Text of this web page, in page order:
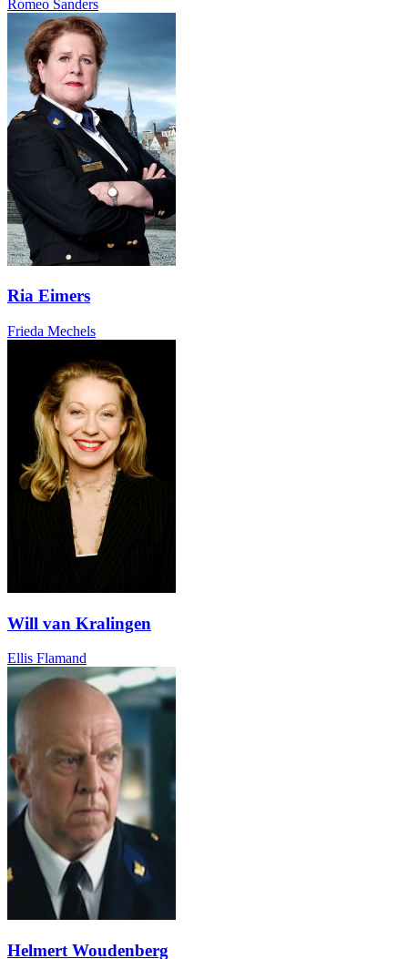
Romeo Sanders
Ria Eimers
Frieda Mechels
Will van Kralingen
Ellis Flamand
Helmert Woudenberg